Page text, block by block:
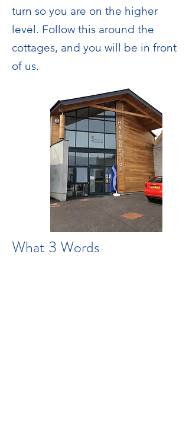
turn so you are on the higher
level. Follow this around the
cottages, and you will be in front
of us.
What 3 Words